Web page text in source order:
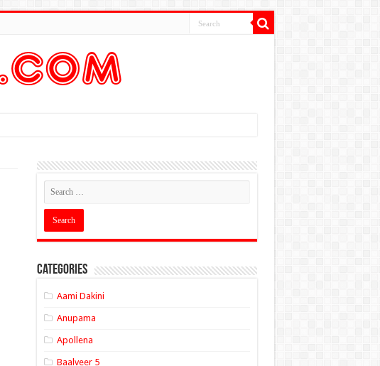
Categories
Aami Dakini
Anupama
Apollena
Baalveer 5